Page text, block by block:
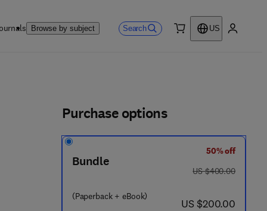
Browse by subject Search
US
Purchase options
Bundle
(Paperback + eBook)
50% off
was US $400.00
US $400.00
now US $200.00
US $200.00